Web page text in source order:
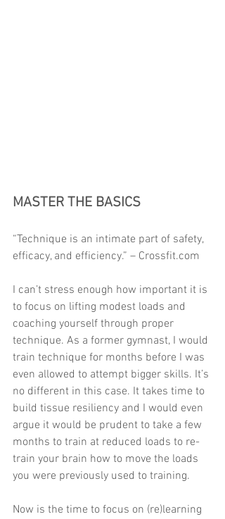
MASTER THE BASICS
“Technique is an intimate part of safety,
efficacy, and efficiency.” – Crossfit.com
I can’t stress enough how important it is
to focus on lifting modest loads and
coaching yourself through proper
technique. As a former gymnast, I would
train technique for months before I was
even allowed to attempt bigger skills. It’s
no different in this case. It takes time to
build tissue resiliency and I would even
argue it would be prudent to take a few
months to train at reduced loads to re-
train your brain how to move the loads
you were previously used to training.
Now is the time to focus on (re)learning